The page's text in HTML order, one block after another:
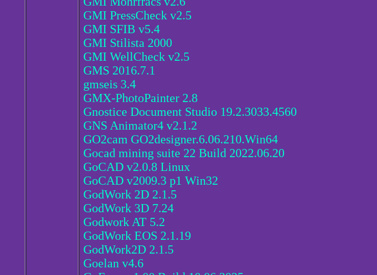
GMI PressCheck v2.5
GMI SFIB v5.4
GMI Stilista 2000
GMI WellCheck v2.5
GMS 2016.7.1
gmseis 3.4
GMX-PhotoPainter 2.8
Gnostice Document Studio 19.2.3033.4560
GNS Animator4 v2.1.2
GO2cam GO2designer.6.06.210.Win64
Gocad mining suite 22 Build 2022.06.20
GoCAD v2.0.8 Linux
GoCAD v2009.3 p1 Win32
GodWork 2D 2.1.5
GodWork 3D 7.24
Godwork AT 5.2
GodWork EOS 2.1.19
GodWork2D 2.1.5
Goelan v4.6